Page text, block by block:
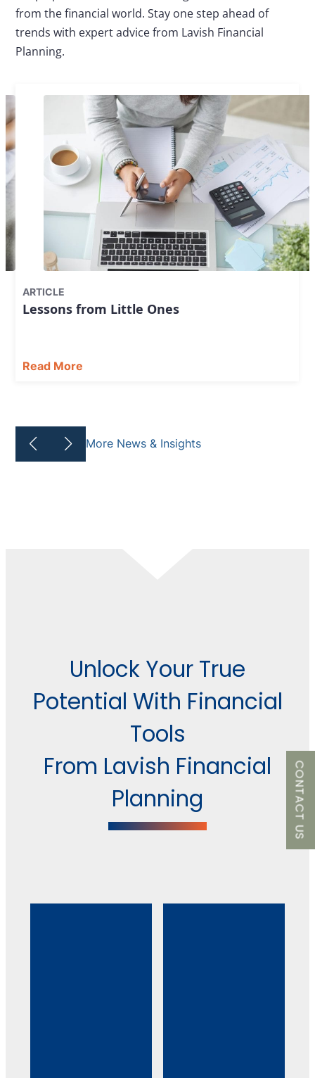
from the financial world. Stay one step ahead of
trends with expert advice from Lavish Financial
Planning.
ARTICLE
Lessons from Little Ones
Read More
More News & Insights
CONTACT US
Unlock Your True
Potential With Financial
Tools
From Lavish Financial
Planning